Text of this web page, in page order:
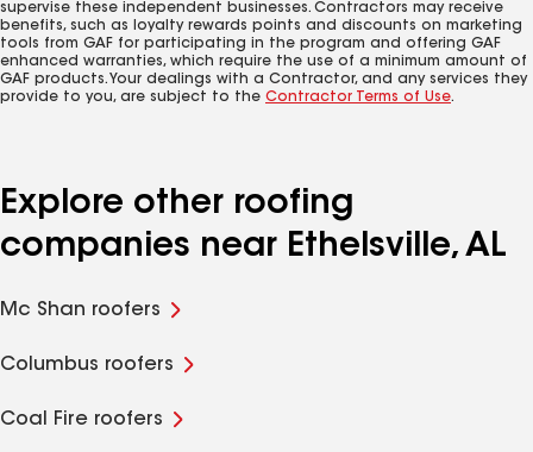
supervise these independent businesses. Contractors may receive
benefits, such as loyalty rewards points and discounts on marketing
tools from GAF for participating in the program and offering GAF
enhanced warranties, which require the use of a minimum amount of
GAF products. Your dealings with a Contractor, and any services they
provide to you, are subject to the Contractor Terms of Use.
Explore other roofing
companies near Ethelsville, AL
Mc Shan roofers
Columbus roofers
Coal Fire roofers